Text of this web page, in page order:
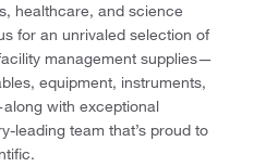
healthcare, and science
for an unrivaled selection of
management supplies—
equipment, instruments,
with exceptional
leading team that’s proud to